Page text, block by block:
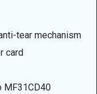
tear mechanism
card
MF31CD40